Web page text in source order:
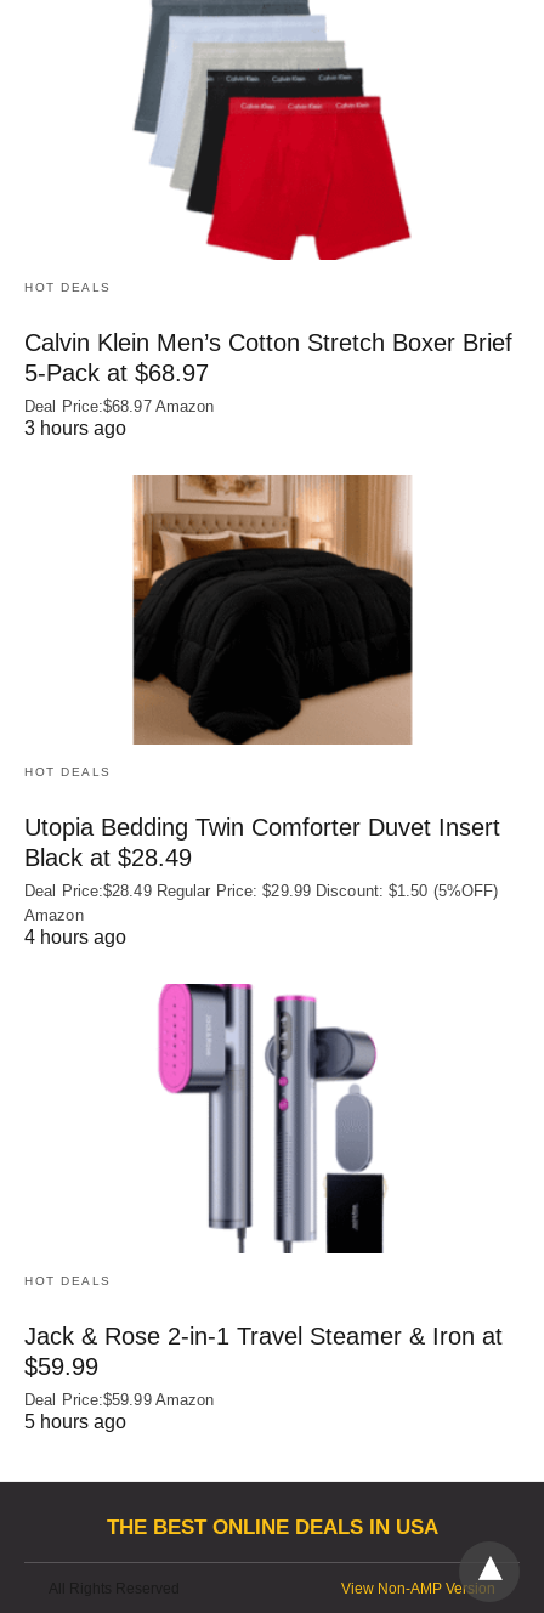
HOT DEALS
Calvin Klein Men’s Cotton Stretch Boxer Brief
5-Pack at $68.97
Deal Price:$68.97 Amazon
3 hours ago
HOT DEALS
Utopia Bedding Twin Comforter Duvet Insert
Black at $28.49
Deal Price:$28.49 Regular Price: $29.99 Discount: $1.50 (5%OFF)
Amazon
4 hours ago
HOT DEALS
Jack & Rose 2-in-1 Travel Steamer & Iron at
$59.99
Deal Price:$59.99 Amazon
5 hours ago
THE BEST ONLINE DEALS IN USA
View Non-AMP Version